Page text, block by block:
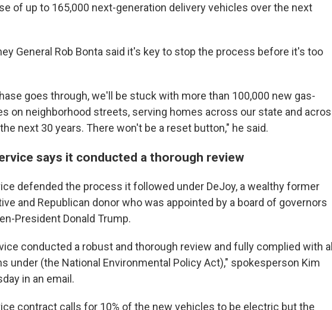
of up to 165,000 next-generation delivery vehicles over the next
General Rob Bonta said it's key to stop the process before it's too
goes through, we'll be stuck with more than 100,000 new gas-
on neighborhood streets, serving homes across our state and
next 30 years. There won't be a reset button," he said.
says it conducted a thorough review
defended the process it followed under DeJoy, a wealthy former
and Republican donor who was appointed by a board of governors
President Donald Trump.
conducted a robust and thorough review and fully complied with
under (the National Environmental Policy Act)," spokesperson Kim
in an email.
contract calls for 10% of the new vehicles to be electric but the